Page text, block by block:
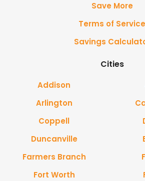
Save More
Terms of Service
Savings
Cities
Addison
Arlington
Coppell
Duncanville
Farmers Branch
Fort Worth